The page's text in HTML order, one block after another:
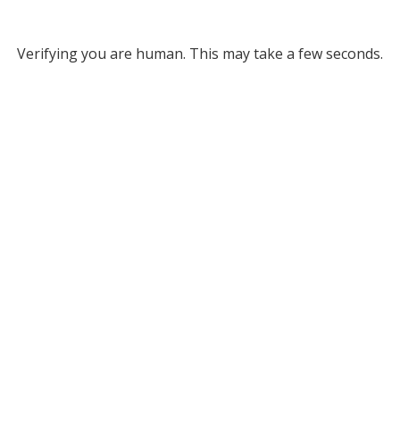
Verifying you are human. This may take a few seconds.